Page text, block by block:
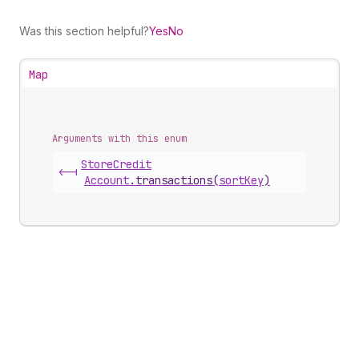
Was this section helpful?YesNo
Map
Arguments with this enum
<-|
StoreCredit
Account. transactions(sortKey)